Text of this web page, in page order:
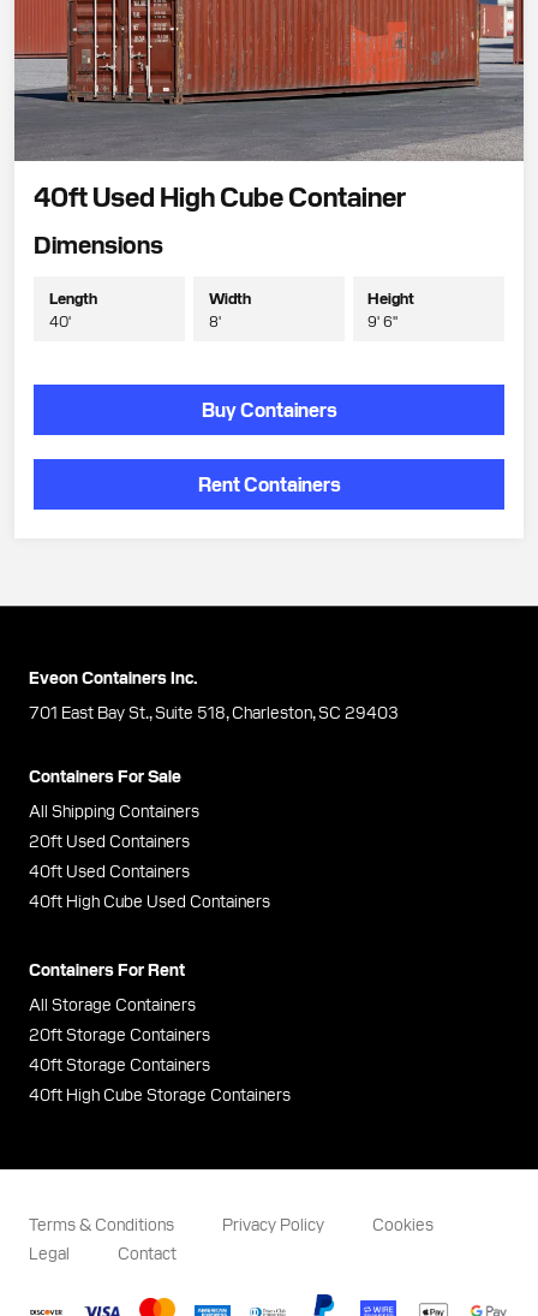
40ft Used High Cube Container
Dimensions
Length
40'
Width
8'
Height
9' 6"
Buy Containers
Rent Containers
Eveon Containers Inc.
701 East Bay St., Suite 518, Charleston, SC 29403
Containers For Sale
All Shipping Containers
20ft Used Containers
40ft Used Containers
40ft High Cube Used Containers
Containers For Rent
All Storage Containers
20ft Storage Containers
40ft Storage Containers
40ft High Cube Storage Containers
Terms & Conditions Privacy Policy
Cookies
Legal
Contact